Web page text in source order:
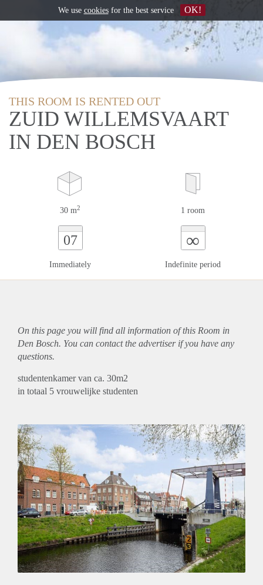
THIS ROOM IS RENTED OUT
ZUID WILLEMSVAART
IN DEN BOSCH
30 m2 1 room
07
Immediately
∞
Indefinite period
On this page you will find all information of this Room in
Den Bosch. You can contact the advertiser if you have any
questions.
studentenkamer van ca. 30m2
in totaal 5 vrouwelijke studenten
We use cookiesfor the best service OK!